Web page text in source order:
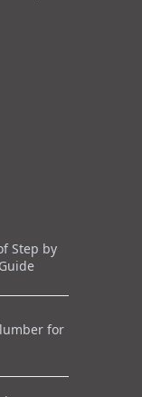
Step by
for